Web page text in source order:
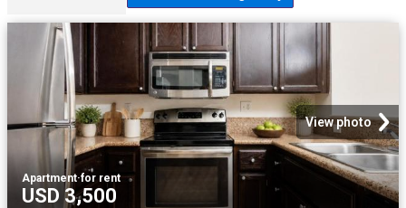
View photo
Apartment·for rent
USD 3,500